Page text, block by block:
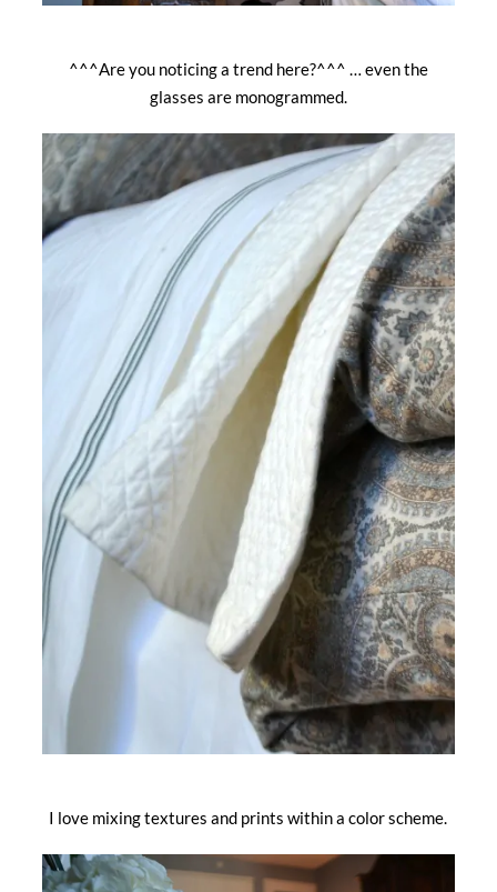
^^^Are you noticing a trend here?^^^ … even the
glasses are monogrammed.
I love mixing textures and prints within a color scheme.